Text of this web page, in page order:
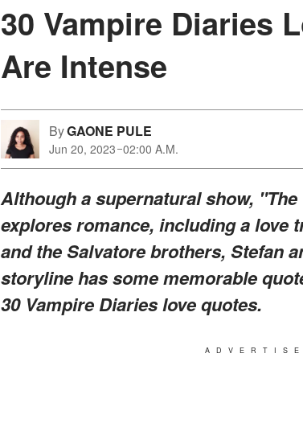
30 Vampire Diaries
Are Intense
ByGAONE PULE
Jun 20, 2023 02:00 A.M.
Although a supernatural show,
explores romance, including a love
and the Salvatore brothers, Stefan
storyline has some memorable
30 Vampire Diaries love quotes.